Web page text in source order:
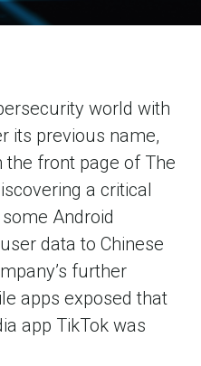
world with
its previous name,
the front page of The
a critical
Android
data to Chinese
further
apps exposed that
app TikTok was